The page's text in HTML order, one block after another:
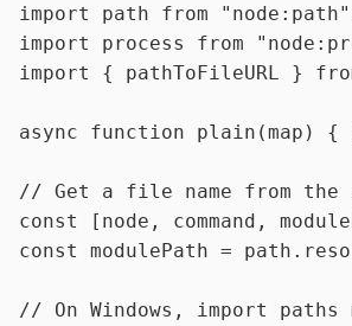
import path from "node:path"
import
process from
import
{ pathToFileURL }
async function plain (map ) {
// Get a file name from the
const
[node, command,
const
modulePath = path.
// On Windows, import